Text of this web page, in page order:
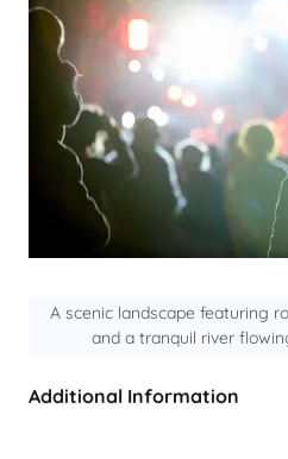
Additional Information
A scenic landscape featuring
and a tranquil river